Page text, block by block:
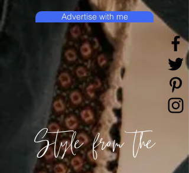
Style from the
Advertise with me